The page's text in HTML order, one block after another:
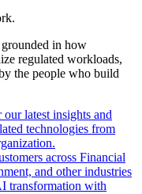
grounded in how
regulated workloads,
the people who build
latest insights and
technologies from
across Financial
and other industries
transformation with